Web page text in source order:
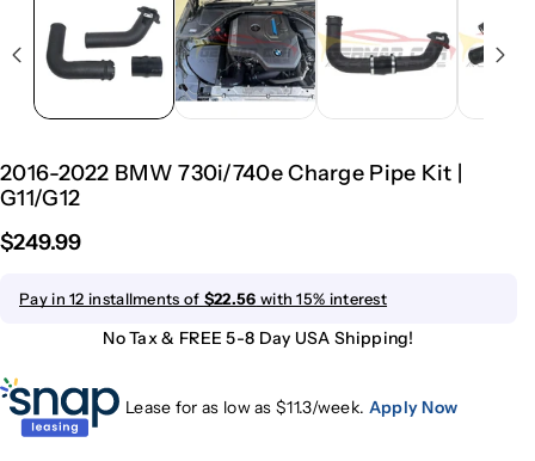
2016-2022 BMW 730i/740e Charge Pipe Kit |
G11/G12
$249.99
Pay in 12 installments of $22.56 with 15% interest
No Tax & FREE 5-8 Day USA Shipping!
Lease for as low as $11.3/week. Apply Now